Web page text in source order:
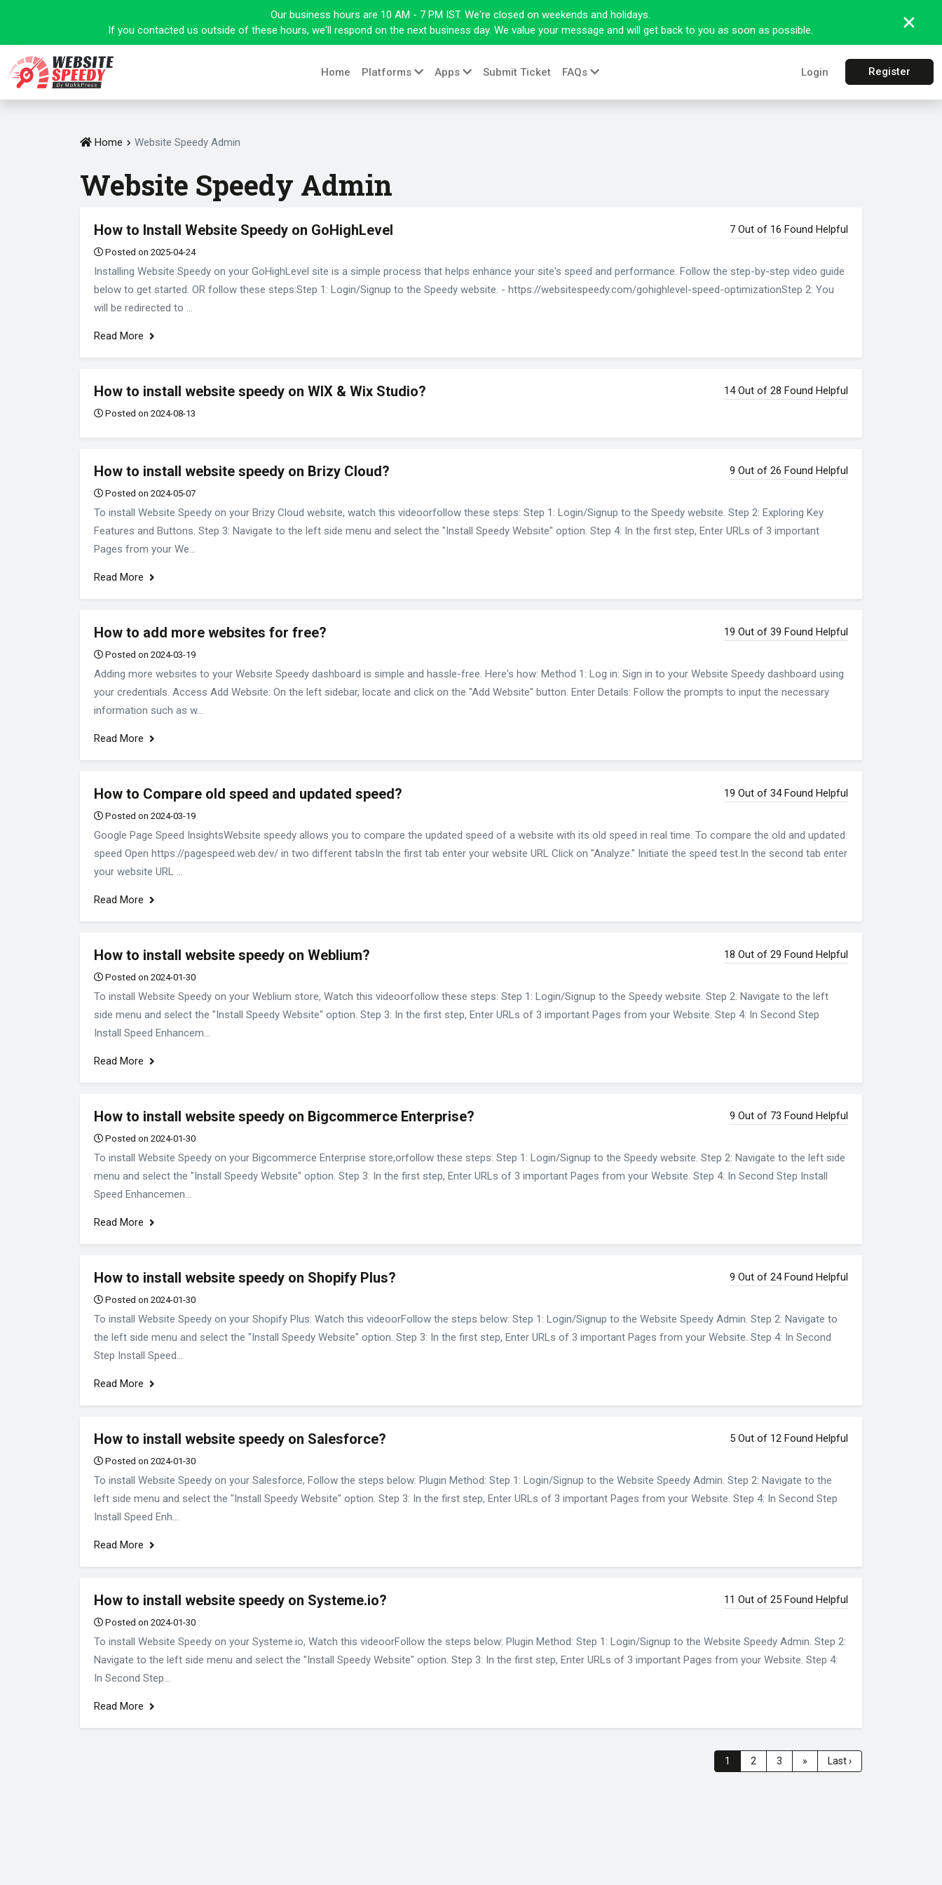
Our business hours are 10 AM - 7 PM IST. We're closed on weekends and holidays.
If you contacted us outside of these hours, we'll respond on the next business day. We value your message and will get back to you as soon as possible.
Home Platforms Apps Submit Ticket FAQs Login Register
Home Website Speedy Admin
Website Speedy Admin
How to Install Website Speedy on GoHighLevel 7 Out of 16 Found Helpful
Posted on 2025-04-24
Installing Website Speedy on your GoHighLevel site is a simple process that helps enhance your site's speed and performance. Follow the step-by-step video guide
below to get started. OR follow these steps:Step 1: Login/Signup to the Speedy website. - https://websitespeedy.com/gohighlevel-speed-optimizationStep 2: You
will be redirected to ...
Read More
How to install website speedy on WIX & Wix Studio? 14 Out of 28 Found Helpful
Posted on 2024-08-13
How to install website speedy on Brizy Cloud? 9 Out of 26 Found Helpful
Posted on 2024-05-07
To install Website Speedy on your Brizy Cloud website, watch this videoorfollow these steps: Step 1: Login/Signup to the Speedy website. Step 2: Exploring Key
Features and Buttons. Step 3: Navigate to the left side menu and select the "Install Speedy Website" option. Step 4: In the first step, Enter URLs of 3 important
Pages from your We...
Read More
How to add more websites for free? 19 Out of 39 Found Helpful
Posted on 2024-03-19
Adding more websites to your Website Speedy dashboard is simple and hassle-free. Here's how: Method 1: Log in: Sign in to your Website Speedy dashboard using
your credentials. Access Add Website: On the left sidebar, locate and click on the "Add Website" button. Enter Details: Follow the prompts to input the necessary
information such as w...
Read More
How to Compare old speed and updated speed? 19 Out of 34 Found Helpful
Posted on 2024-03-19
Google Page Speed InsightsWebsite speedy allows you to compare the updated speed of a website with its old speed in real time. To compare the old and updated
speed Open https://pagespeed.web.dev/ in two different tabsIn the first tab enter your website URL Click on "Analyze." Initiate the speed test.In the second tab enter
your website URL ...
Read More
How to install website speedy on Weblium? 18 Out of 29 Found Helpful
Posted on 2024-01-30
To install Website Speedy on your Weblium store, Watch this videoorfollow these steps: Step 1: Login/Signup to the Speedy website. Step 2: Navigate to the left
side menu and select the "Install Speedy Website" option. Step 3: In the first step, Enter URLs of 3 important Pages from your Website. Step 4: In Second Step
Install Speed Enhancem...
Read More
How to install website speedy on Bigcommerce Enterprise? 9 Out of 73 Found Helpful
Posted on 2024-01-30
To install Website Speedy on your Bigcommerce Enterprise store,orfollow these steps: Step 1: Login/Signup to the Speedy website. Step 2: Navigate to the left side
menu and select the "Install Speedy Website" option. Step 3: In the first step, Enter URLs of 3 important Pages from your Website. Step 4: In Second Step Install
Speed Enhancemen...
Read More
How to install website speedy on Shopify Plus? 9 Out of 24 Found Helpful
Posted on 2024-01-30
To install Website Speedy on your Shopify Plus. Watch this videoorFollow the steps below: Step 1: Login/Signup to the Website Speedy Admin. Step 2: Navigate to
the left side menu and select the "Install Speedy Website" option. Step 3: In the first step, Enter URLs of 3 important Pages from your Website. Step 4: In Second
Step Install Speed...
Read More
How to install website speedy on Salesforce? 5 Out of 12 Found Helpful
Posted on 2024-01-30
To install Website Speedy on your Salesforce, Follow the steps below: Plugin Method: Step 1: Login/Signup to the Website Speedy Admin. Step 2: Navigate to the
left side menu and select the "Install Speedy Website" option. Step 3: In the first step, Enter URLs of 3 important Pages from your Website. Step 4: In Second Step
Install Speed Enh...
Read More
How to install website speedy on Systeme.io? 11 Out of 25 Found Helpful
Posted on 2024-01-30
To install Website Speedy on your Systeme.io, Watch this videoorFollow the steps below: Plugin Method: Step 1: Login/Signup to the Website Speedy Admin. Step 2:
Navigate to the left side menu and select the "Install Speedy Website" option. Step 3: In the first step, Enter URLs of 3 important Pages from your Website. Step 4:
In Second Step...
Read More
1 2 3 » Last ›